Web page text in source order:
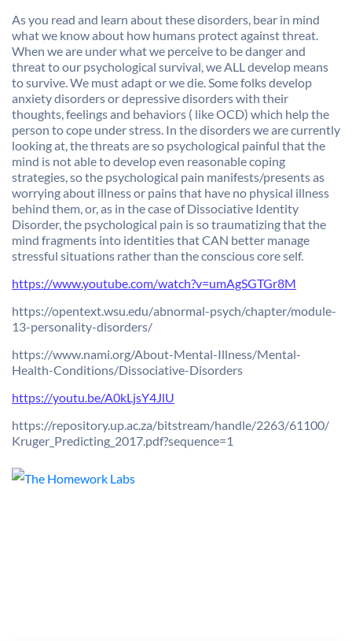
As you read and learn about these disorders, bear in mind
what we know about how humans protect against threat.
When we are under what we perceive to be danger and
threat to our psychological survival, we ALL develop means
to survive. We must adapt or we die. Some folks develop
anxiety disorders or depressive disorders with their
thoughts, feelings and behaviors ( like OCD) which help the
person to cope under stress. In the disorders we are currently
looking at, the threats are so psychological painful that the
mind is not able to develop even reasonable coping
strategies, so the psychological pain manifests/presents as
worrying about illness or pains that have no physical illness
behind them, or, as in the case of Dissociative Identity
Disorder, the psychological pain is so traumatizing that the
mind fragments into identities that CAN better manage
stressful situations rather than the conscious core self.
https://www.youtube.com/watch?v=umAgSGTGr8M
https://opentext.wsu.edu/abnormal-psych/chapter/module-
13-personality-disorders/
https://www.nami.org/About-Mental-Illness/Mental-
Health-Conditions/Dissociative-Disorders
https://youtu.be/A0kLjsY4JlU
https://repository.up.ac.za/bitstream/handle/2263/61100/
Kruger_Predicting_2017.pdf?sequence=1